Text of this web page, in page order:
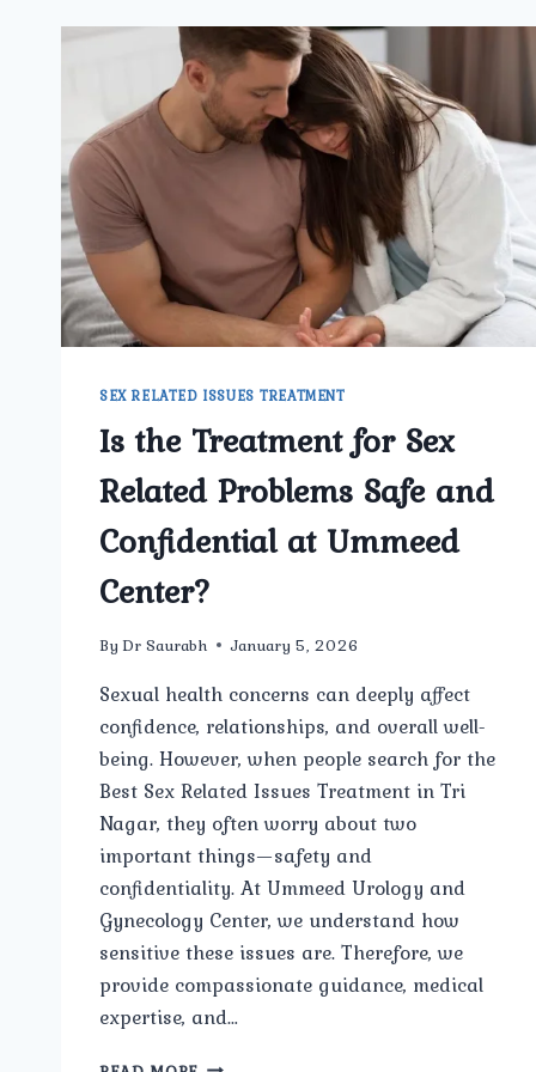
SEX RELATED ISSUES TREATMENT
Is the Treatment for Sex
Related Problems Safe and
Confidential at Ummeed
Center?
By Dr Saurabh January 5, 2026
Sexual health concerns can deeply affect
confidence, relationships, and overall well-
being. However, when people search for the
Best Sex Related Issues Treatment in Tri
Nagar, they often worry about two
important things—safety and
confidentiality. At Ummeed Urology and
Gynecology Center, we understand how
sensitive these issues are. Therefore, we
provide compassionate guidance, medical
expertise, and…
IS